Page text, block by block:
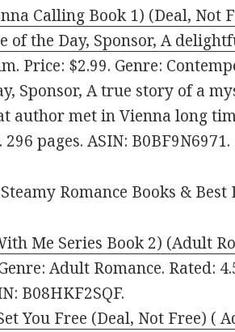
Calling Book 1) (Deal, Not
of the Day, Sponsor, A
Price: $2.99. Genre:
Sponsor, A true story of a
author met in Vienna long
pages. ASIN: B0BF9N6971.
Romance Books & Best
Me Series Book 2) (Adult
Adult Romance. Rated:
B08HKF2SQF.
You Free (Deal, Not Free) (